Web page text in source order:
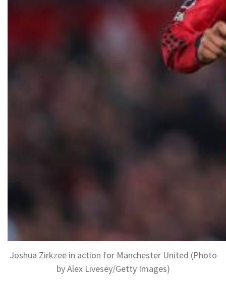
Joshua Zirkzee in action for Manchester United (Photo
by Alex Livesey/Getty Images)